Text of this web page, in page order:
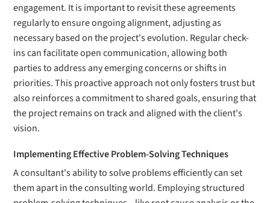
engagement. It is important to revisit these agreements
regularly to ensure ongoing alignment, adjusting as
necessary based on the project's evolution. Regular check-
ins can facilitate open communication, allowing both
parties to address any emerging concerns or shifts in
priorities. This proactive approach not only fosters trust but
also reinforces a commitment to shared goals, ensuring that
the project remains on track and aligned with the client's
vision.
Implementing Effective Problem-Solving Techniques
A consultant's ability to solve problems efficiently can set
them apart in the consulting world. Employing structured